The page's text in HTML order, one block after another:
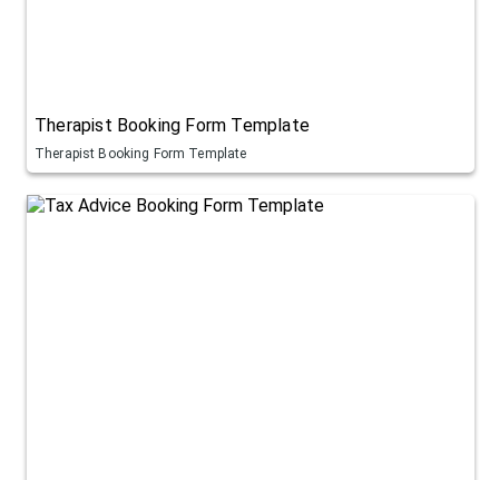
Therapist Booking Form Template
Therapist Booking Form Template